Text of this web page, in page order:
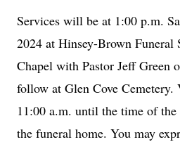
Services will be at 1:00 p.m.
2024 at Hinsey-Brown Funeral
Chapel with Pastor Jeff
follow at Glen Cove
11:00 a.m. until the time of the
the funeral home. You may